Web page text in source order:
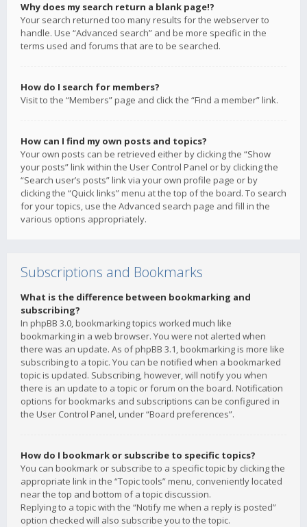
Why does my search return a blank page!?
Your search returned too many results for the webserver to
handle. Use “Advanced search” and be more specific in the
terms used and forums that are to be searched.
How do I search for members?
Visit to the “Members” page and click the “Find a member” link.
How can I find my own posts and topics?
Your own posts can be retrieved either by clicking the “Show
your posts” link within the User Control Panel or by clicking the
“Search user’s posts” link via your own profile page or by
clicking the “Quick links” menu at the top of the board. To search
for your topics, use the Advanced search page and fill in the
various options appropriately.
Subscriptions and Bookmarks
What is the difference between bookmarking and
subscribing?
In phpBB 3.0, bookmarking topics worked much like
bookmarking in a web browser. You were not alerted when
there was an update. As of phpBB 3.1, bookmarking is more like
subscribing to a topic. You can be notified when a bookmarked
topic is updated. Subscribing, however, will notify you when
there is an update to a topic or forum on the board. Notification
options for bookmarks and subscriptions can be configured in
the User Control Panel, under “Board preferences”.
How do I bookmark or subscribe to specific topics?
You can bookmark or subscribe to a specific topic by clicking the
appropriate link in the “Topic tools” menu, conveniently located
near the top and bottom of a topic discussion.
Replying to a topic with the “Notify me when a reply is posted”
option checked will also subscribe you to the topic.